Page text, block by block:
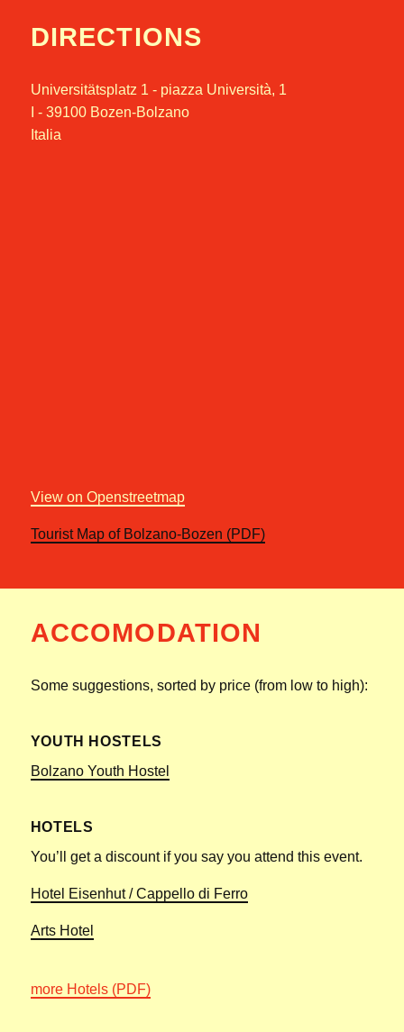
DIRECTIONS
Universitätsplatz 1 - piazza Università, 1
I - 39100 Bozen-Bolzano
Italia
View on Openstreetmap
Tourist Map of Bolzano-Bozen (PDF)
ACCOMODATION
Some suggestions, sorted by price (from low to high):
YOUTH HOSTELS
Bolzano Youth Hostel
HOTELS
You’ll get a discount if you say you attend this event.
Hotel Eisenhut / Cappello di Ferro
Arts Hotel
more Hotels (PDF)